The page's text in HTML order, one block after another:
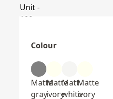
Colour
Matte
gray
Matte
ivory
Matt
white
Matte
ivory